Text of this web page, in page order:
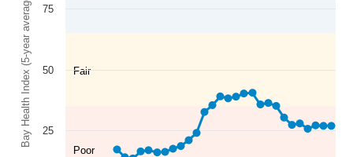
Poor
Fair
Bay Health Index (5-year average) 25
50
75